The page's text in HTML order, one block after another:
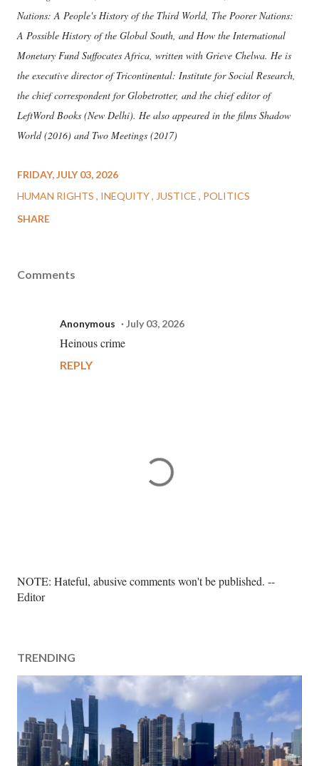
Nations: A People's History of the Third World, The Poorer Nations:
A Possible History of the Global South, and How the International
Monetary Fund Suffocates Africa, written with Grieve Chelwa. He is
the executive director of Tricontinental: Institute for Social Research,
the chief correspondent for Globetrotter, and the chief editor of
LeftWord Books (New Delhi). He also appeared in the films Shadow
World (2016) and Two Meetings (2017)
FRIDAY, JULY 03, 2026
HUMAN RIGHTS
INEQUITY JUSTICE
POLITICS
SHARE
Comments
Anonymous July 03, 2026
Heinous crime
REPLY
P
o
C
o
m
n
t
NOTE: Hateful, abusive comments won't be published. --
Editor
TRENDING